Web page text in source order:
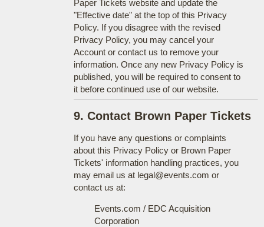
Paper Tickets website and update the
"Effective date" at the top of this Privacy
Policy. If you disagree with the revised
Privacy Policy, you may cancel your
Account or contact us to remove your
information. Once any new Privacy Policy is
published, you will be required to consent to
it before continued use of our website.
9. Contact Brown Paper Tickets
If you have any questions or complaints
about this Privacy Policy or Brown Paper
Tickets' information handling practices, you
may email us at legal@events.com or
contact us at:
Events.com / EDC Acquisition
Corporation